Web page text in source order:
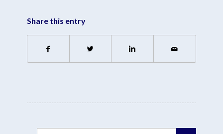
Share this entry